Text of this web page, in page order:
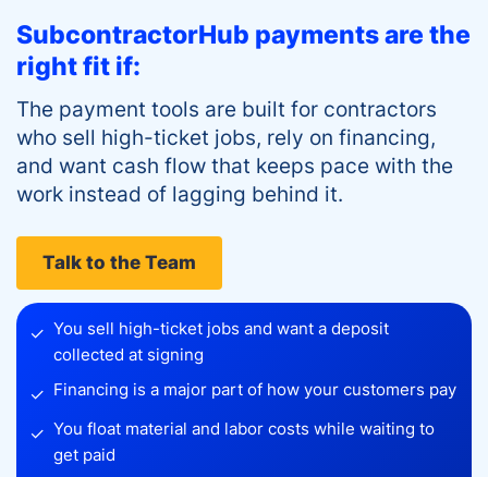
SubcontractorHub payments are the
right fit if:
The payment tools are built for contractors
who sell high-ticket jobs, rely on financing,
and want cash flow that keeps pace with the
work instead of lagging behind it.
Talk to the Team
✓ You sell high-ticket jobs and want a deposit
collected at signing
✓ Financing is a major part of how your customers pay
✓ You float material and labor costs while waiting to
get paid